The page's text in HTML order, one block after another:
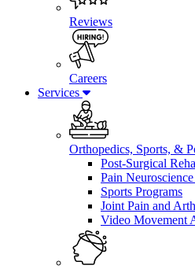
Reviews
Careers
Services
Orthopedics, Sports, &
Post-Surgical
Pain
Sports Programs
Joint Pain and
Video Movement